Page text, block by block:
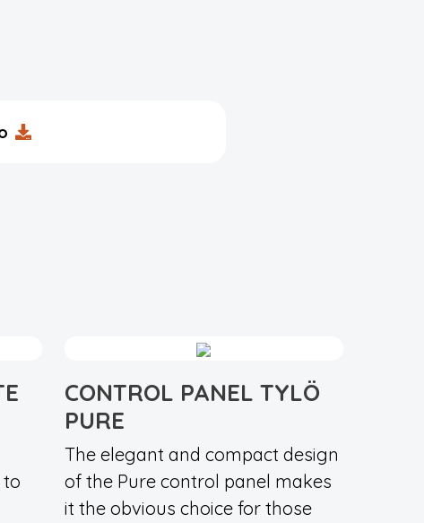
CONTROL PANEL TYLÖ
PURE
The elegant and compact design
of the Pure control panel makes
it the obvious choice for those